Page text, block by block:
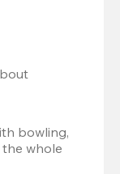
bowling,
the whole